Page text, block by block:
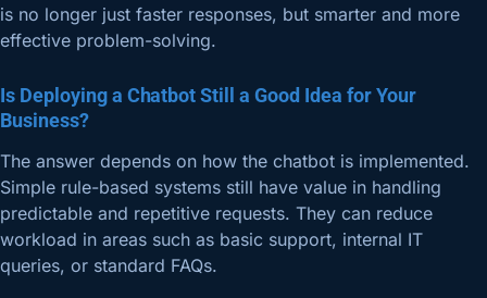
is no longer just faster responses, but smarter and more
effective problem-solving.
Is Deploying a Chatbot Still a Good Idea for Your
Business?
The answer depends on how the chatbot is implemented.
Simple rule-based systems still have value in handling
predictable and repetitive requests. They can reduce
workload in areas such as basic support, internal IT
queries, or standard FAQs.